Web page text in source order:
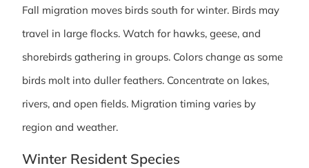
Fall migration moves birds south for winter. Birds may
travel in large flocks. Watch for hawks, geese, and
shorebirds gathering in groups. Colors change as some
birds molt into duller feathers. Concentrate on lakes,
rivers, and open fields. Migration timing varies by
region and weather.
Winter Resident Species